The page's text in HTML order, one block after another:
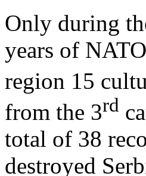
Only during
years of
region 15
from the 3rd
total of 38
destroyed